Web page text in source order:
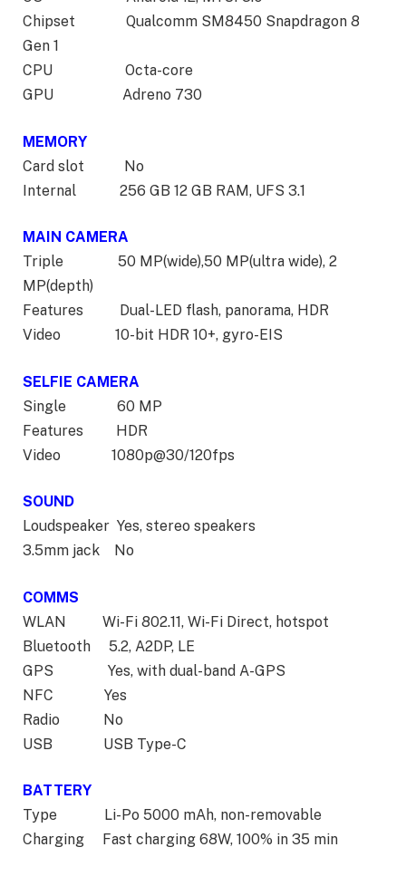
Chipset Qualcomm SM8450 Snapdragon 8
Gen 1
CPU Octa-core
GPU Adreno 730
MEMORY
Card slot No
Internal 256 GB 12 GB RAM, UFS 3.1
MAIN CAMERA
Triple 50 MP(wide),50 MP(ultra wide), 2
MP(depth)
Features Dual-LED flash, panorama, HDR
Video 10-bit HDR 10+, gyro-EIS
SELFIE CAMERA
Single 60 MP
Features HDR
Video 1080p@30/120fps
SOUND
Loudspeaker Yes, stereo speakers
3.5mm jack No
COMMS
WLAN Wi-Fi 802.11, Wi-Fi Direct, hotspot
Bluetooth 5.2, A2DP, LE
GPS Yes, with dual-band A-GPS
NFC Yes
Radio No
USB USB Type-C
BATTERY
Type Li-Po 5000 mAh, non-removable
Charging Fast charging 68W, 100% in 35 min